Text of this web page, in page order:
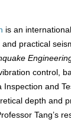
is an
practical
control,
Inspection and
depth and
Tang’s